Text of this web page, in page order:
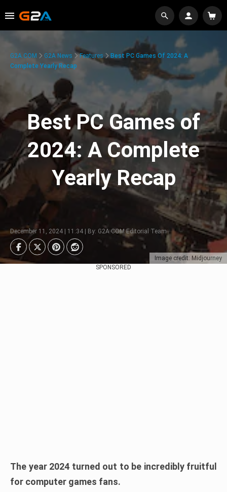
Image credit: Midjourney
G2A.COM G2A News Features
Best PC Games Of 2024: A
Complete Yearly Recap
Best PC Games of
2024: A Complete
Yearly Recap
December 11, 2024 | 11:34 | By: G2A.COM Editorial Team
SPONSORED
The year 2024 turned out to be incredibly fruitful
for computer games fans.